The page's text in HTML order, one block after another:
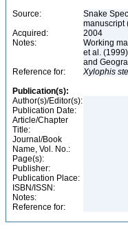
Source:
Snake
manuscript
Acquired:
2004
Notes:
Working
et al.
and
Reference for:
Xylophis
Publication(s):
Author(s)/Editor(s):
Publication Date:
Article/Chapter
Title:
Journal/Book
Name, Vol. No.:
Page(s):
Publisher:
Publication Place:
ISBN/ISSN:
Notes:
Reference for: